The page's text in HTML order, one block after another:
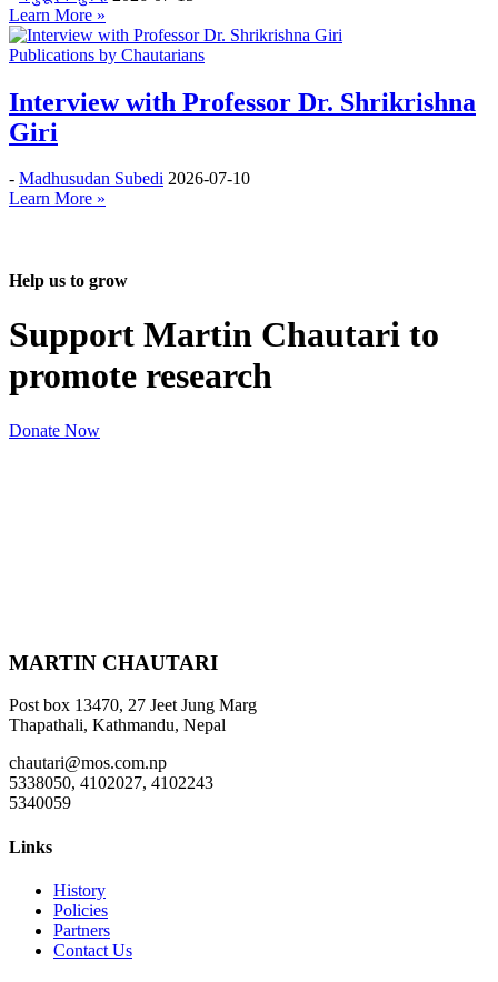
Learn More »
Publications by Chautarians
Interview with Professor Dr. Shrikrishna
Giri
- Madhusudan Subedi 2026-07-10
Learn More »
Help us to grow
Support Martin Chautari to
promote research
Donate Now
MARTIN CHAUTARI
Post box 13470, 27 Jeet Jung Marg
Thapathali, Kathmandu, Nepal
chautari@mos.com.np
5338050, 4102027, 4102243
5340059
Links
History
Policies
Partners
Contact Us